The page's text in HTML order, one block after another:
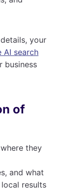
your
AI search
business
of
they
and what
results